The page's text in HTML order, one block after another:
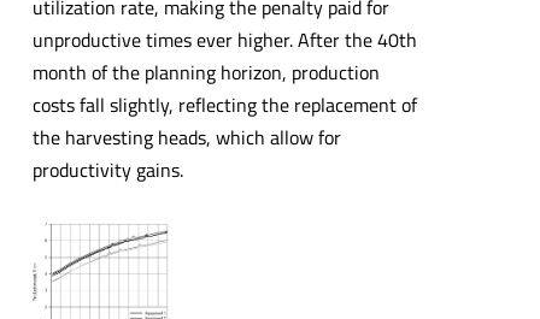
utilization rate, making the penalty paid for
unproductive times ever higher. After the 40th
month of the planning horizon, production
costs fall slightly, reflecting the replacement of
the harvesting heads, which allow for
productivity gains.